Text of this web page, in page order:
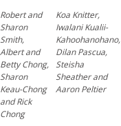
Robert and
Sharon
Smith,
Albert and
Betty Chong,
Sharon
Keau-Chong
and Rick
Chong
Koa Knitter,
Iwalani Kualii-
Kahoohanohano,
Dilan Pascua,
Steisha
Sheather and
Aaron Peltier